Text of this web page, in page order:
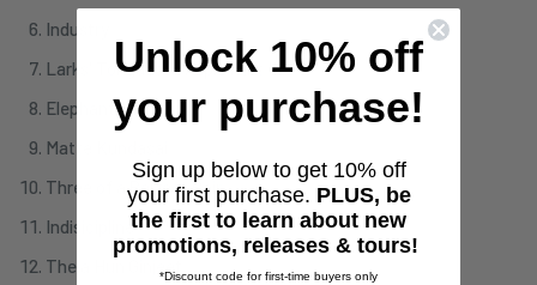
Industry
Larks' Tongues In Aspic Part III
Elephant Talk
Matte Kundasai
Three of a Perfect Pair
Indisicipline
Thela Hun Ginjeet
Unlock 10% off
your purchase!
Sign up below to get 10% off
your first purchase. PLUS, be
the first to learn about new
promotions, releases & tours!
*Discount code for first-time buyers only